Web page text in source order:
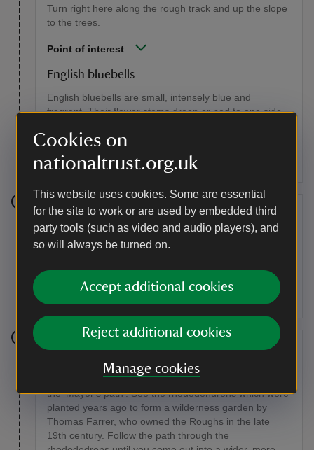
Cookies on
nationaltrust.org.uk
This website uses cookies. Some are essential
for the site to work or are used by embedded third
party tools (such as video and audio players), and
so will always be turned on.
Accept additional cookies
Reject additional cookies
Manage cookies
Turn right here along the rough track and up the slope
to the trees.
Point of interest
English bluebells
English bluebells are small, intensely blue and
fragrant. Their flower stems droop or nod to one side,
They are under threat from the robust Spanish bluebell
which is more upright, paler blue and lacks scent.
Stage 5
Turn right and go up the broad sandy path back to the
the North Downs. At the crossroads take the path
marked by a Nature Trail marker, which goes down a
Stage 6
Continue to follow the signs for the Nature Trail along
the 'Mayor's path'. See the rhododendrons which were
planted years ago to form a wilderness garden by
Thomas Farrer, who owned the Roughs in the late
19th century. Follow the path through the